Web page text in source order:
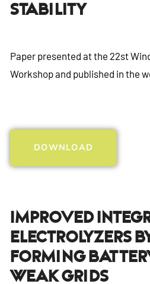
Improved
Electrolyzers
Forming
Weak Grids
Stability
Paper presented at the 22st
Workshop and published in the
DOWNLOAD